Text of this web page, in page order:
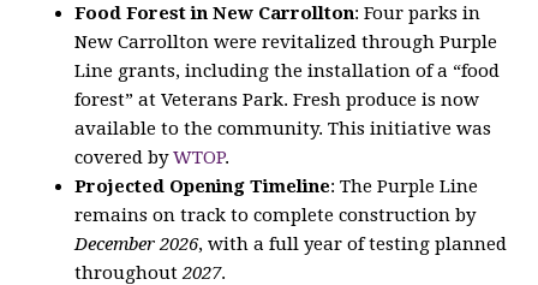
Food Forest in New Carrollton: Four parks in
New Carrollton were revitalized through Purple
Line grants, including the installation of a “food
forest” at Veterans Park. Fresh produce is now
available to the community. This initiative was
covered byWTOP.
Projected Opening Timeline: The Purple Line
remains on track to complete construction by
December 2026, with a full year of testing planned
throughout2027.